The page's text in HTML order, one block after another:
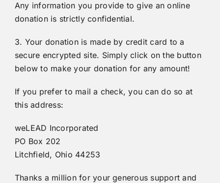
Any information you provide to give an online
donation is strictly confidential.
3. Your donation is made by credit card to a
secure encrypted site. Simply click on the button
below to make your donation for any amount!
If you prefer to mail a check, you can do so at
this address:
weLEAD Incorporated
PO Box 202
Litchfield, Ohio 44253
Thanks a million for your generous support and